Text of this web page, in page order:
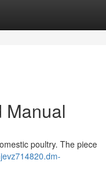
Manual
poultry. The piece